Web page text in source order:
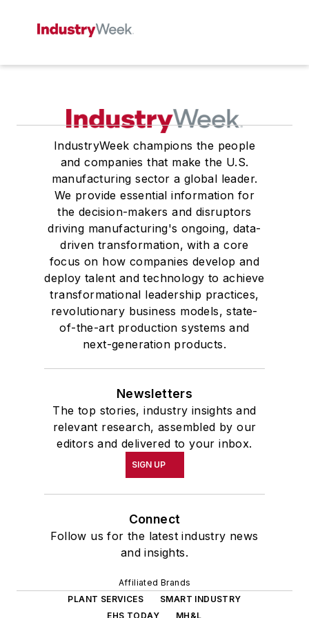
IndustryWeek champions the people
and companies that make the U.S.
manufacturing sector a global leader.
We provide essential information for
the decision-makers and disruptors
driving manufacturing's ongoing, data-
driven transformation, with a core
focus on how companies develop and
deploy talent and technology to achieve
transformational leadership practices,
revolutionary business models, state-
of-the-art production systems and
next-generation products.
Newsletters
The top stories, industry insights and
relevant research, assembled by our
editors and delivered to your inbox.
SIGN UP
Connect
Follow us for the latest industry news
and insights.
Affiliated Brands
PLANT SERVICES
SMART INDUSTRY
EHS TODAY
MH&L